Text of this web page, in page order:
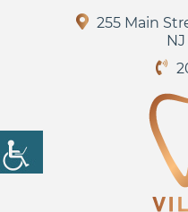
255 Main